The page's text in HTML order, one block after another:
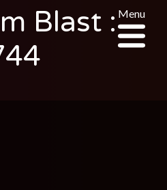
Blast : Menu